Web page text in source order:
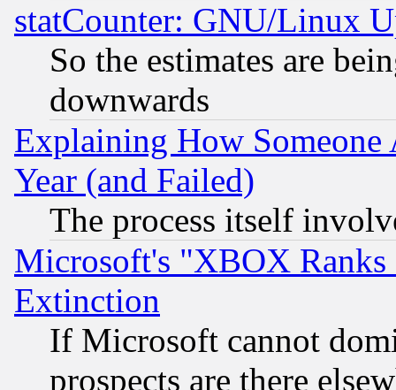
statCounter: GNU/Linux
So the estimates are
downwards
Explaining How
Year (and Failed)
The process itself
Microsoft's "XBOX
Extinction
If Microsoft cannot
prospects are there